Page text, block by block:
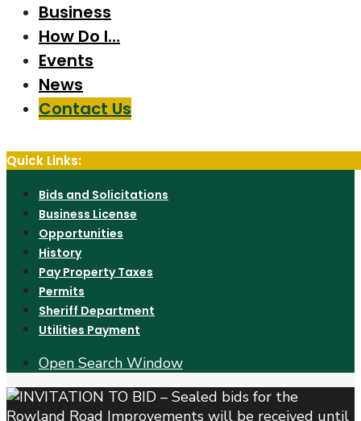
Business
How Do I…
Events
News
Contact Us
Quick Links:
Bids and Solicitations
Business License
Opportunities
History
Pay Property Taxes
Permits
Sheriff Department
Utilities Payment
Open Search Window